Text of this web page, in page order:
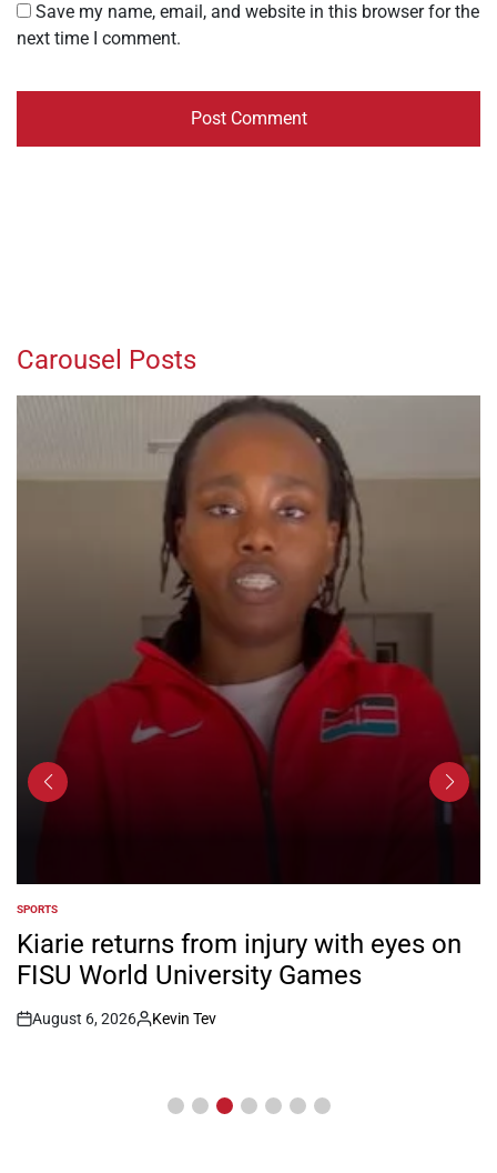
Save my name, email, and website in this browser for the
next time I comment.
Carousel Posts
POSTED
IN
SPORTS
Kiarie returns from injury with eyes on
FISU World University Games
Post
August 6, 2026
By:
Kevin Tev